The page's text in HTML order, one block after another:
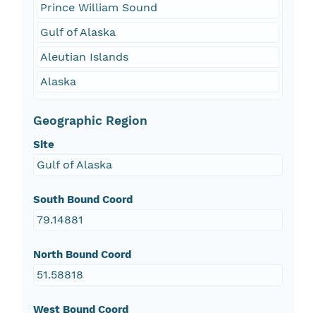
Prince William Sound
Gulf of Alaska
Aleutian Islands
Alaska
Geographic Region
Site
Gulf of Alaska
South Bound Coord
79.14881
North Bound Coord
51.58818
West Bound Coord